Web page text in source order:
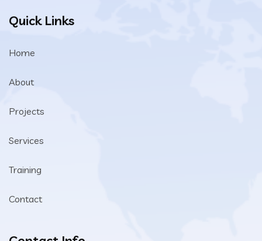
Quick Links
Home
About
Projects
Services
Training
Contact